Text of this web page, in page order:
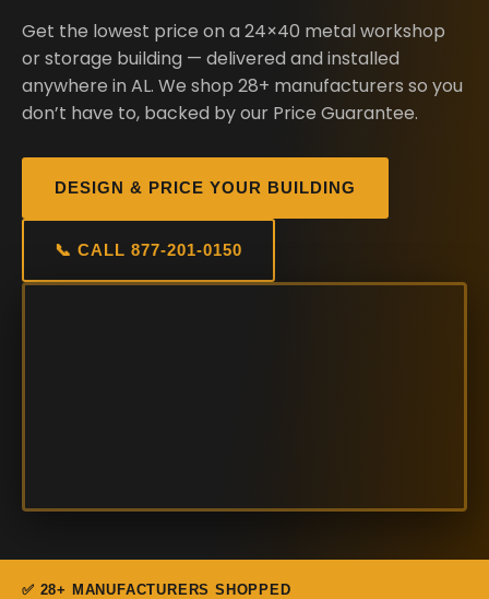
Get the lowest price on a 24×40 metal workshop
or storage building — delivered and installed
anywhere in AL. We shop 28+ manufacturers so you
don’t have to, backed by our Price Guarantee.
DESIGN & PRICE YOUR BUILDING
📞 CALL 877-201-0150
✅ 28+ MANUFACTURERS SHOPPED